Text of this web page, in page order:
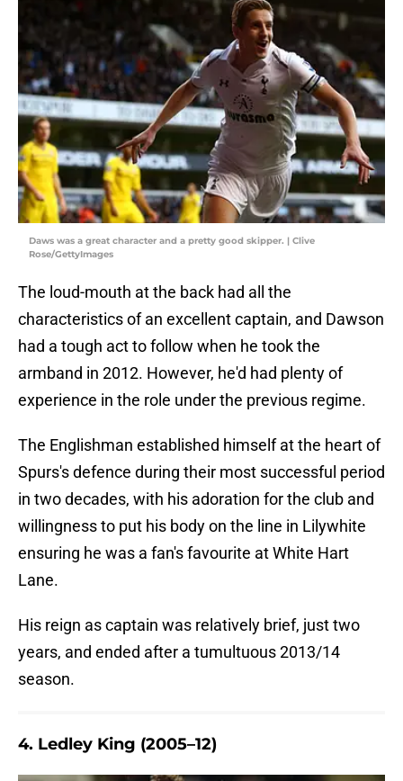
Daws was a great character and a pretty good skipper. | Clive
Rose/GettyImages
The loud-mouth at the back had all the
characteristics of an excellent captain, and Dawson
had a tough act to follow when he took the
armband in 2012. However, he'd had plenty of
experience in the role under the previous regime.
The Englishman established himself at the heart of
Spurs's defence during their most successful period
in two decades, with his adoration for the club and
willingness to put his body on the line in Lilywhite
ensuring he was a fan's favourite at White Hart
Lane.
His reign as captain was relatively brief, just two
years, and ended after a tumultuous 2013/14
season.
4. Ledley King (2005–12)